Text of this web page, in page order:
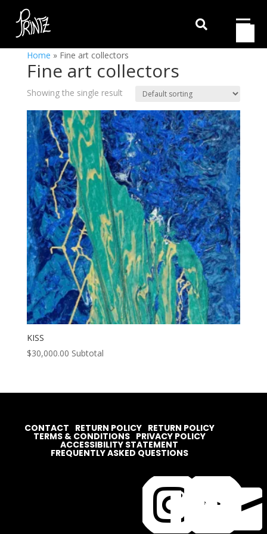

Home » Fine art collectors
Fine art collectors
Showing the single result
KISS
$30,000.00 Subtotal


CONTACT RETURN POLICY RETURN POLICY
TERMS & CONDITIONS PRIVACY POLICY
ACCESSIBILITY STATEMENT
FREQUENTLY ASKED QUESTIONS